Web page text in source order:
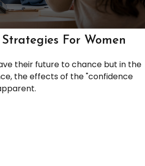
For Women
their future to chance but in the
the effects of the "confidence